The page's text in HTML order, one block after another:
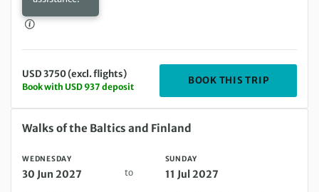
USD 3750 (excl. flights)
Book with USD 937 deposit
BOOK THIS TRIP
Wednesday 30 Jun 2027 to Sunday 11 Jul 2027
Walks of the Baltics and Finland
WEDNESDAY
30 Jun 2027 to
SUNDAY
11 Jul 2027